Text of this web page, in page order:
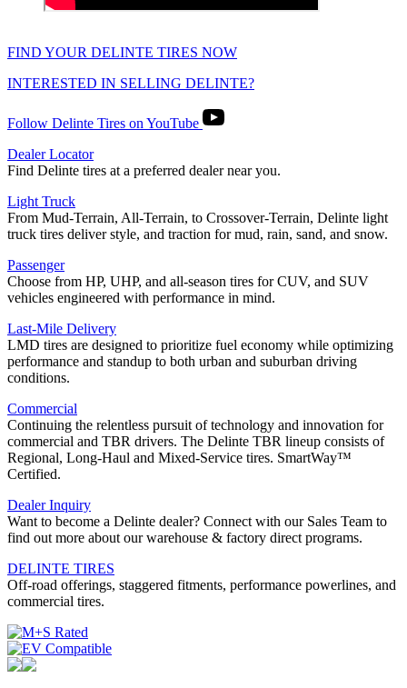
FIND YOUR DELINTE TIRES NOW
INTERESTED IN SELLING DELINTE?
Follow Delinte Tires on YouTube
Dealer Locator
Find Delinte tires at a preferred dealer near you.
Light Truck
From Mud-Terrain, All-Terrain, to Crossover-Terrain, Delinte light
truck tires deliver style, and traction for mud, rain, sand, and snow.
Passenger
Choose from HP, UHP, and all-season tires for CUV, and SUV
vehicles engineered with performance in mind.
Last-Mile Delivery
LMD tires are designed to prioritize fuel economy while optimizing
performance and standup to both urban and suburban driving
conditions.
Commercial
Continuing the relentless pursuit of technology and innovation for
commercial and TBR drivers. The Delinte TBR lineup consists of
Regional, Long-Haul and Mixed-Service tires. SmartWay™
Certified.
Dealer Inquiry
Want to become a Delinte dealer? Connect with our Sales Team to
find out more about our warehouse & factory direct programs.
DELINTE TIRES
Off-road offerings, staggered fitments, performance powerlines, and
commercial tires.